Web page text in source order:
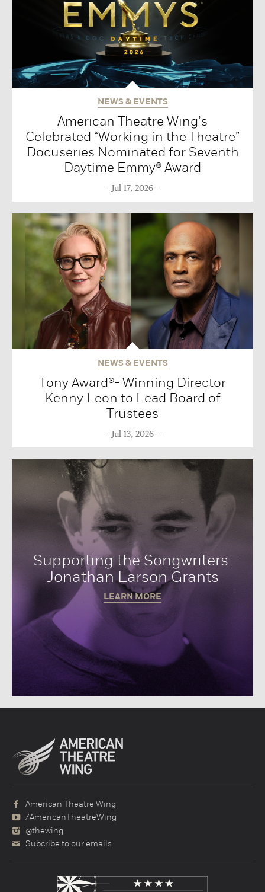
NEWS & EVENTS
American Theatre Wing’s
Celebrated “Working in the Theatre”
Docuseries Nominated for Seventh
Daytime Emmy® Award
Jul 17, 2026
NEWS & EVENTS
Tony Award®- Winning Director
Kenny Leon to Lead Board of
Trustees
Jul 13, 2026
Supporting the Songwriters:
Jonathan Larson Grants
LEARN MORE
American Theatre Wing
/AmericanTheatreWing
@thewing
Subcribe to our emails